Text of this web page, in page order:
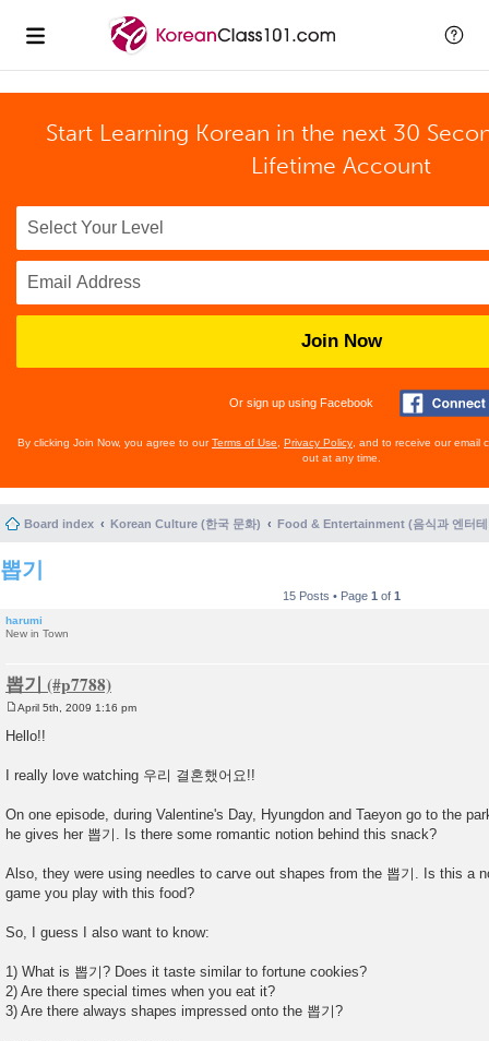
Start Learning Korean in the next 30
Lifetime Account
Join Now
Or sign up using Facebook
By clicking Join Now, you agree to ourTerms of Use Privacy Policy , and to receive our email
out at any time.
Board index Korean Culture (한국 문화) Food & Entertainment (음식과 엔터테
뽑기
15 Posts • Page 1 of 1
harumi
New in Town
뽑기
o
s
April 5th, 2009 1:16 pm
Hello!!
I really love watching 우리 결혼했어요!!
On one episode, during Valentine's Day, Hyungdon and Taeyon go to the
he gives her 뽑기. Is there some romantic notion behind this snack?
Also, they were using needles to carve out shapes from the 뽑기. Is this a
game you play with this food?
So, I guess I also want to know:
1) What is 뽑기? Does it taste similar to fortune cookies?
2) Are there special times when you eat it?
3) Are there always shapes impressed onto the 뽑기?